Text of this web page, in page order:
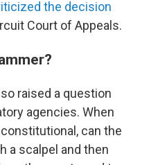
the decision
Court of Appeals.
raised a question
agencies. When
can the
a scalpel and then